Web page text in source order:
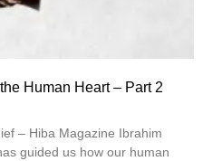
Human Heart – Part 2
– Hiba Magazine Ibrahim
guided us how our human